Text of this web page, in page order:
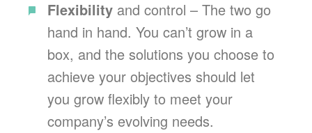
Flexibilityand control – The two go
hand in hand. You can’t grow in a
box, and the solutions you choose to
achieve your objectives should let
you grow flexibly to meet your
company’s evolving needs.